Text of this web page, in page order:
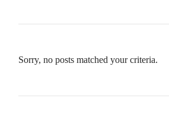
Sorry, no posts matched your criteria.